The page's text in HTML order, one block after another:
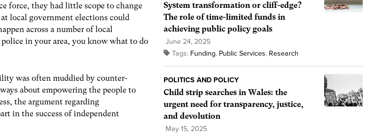
force, they had little scope to change
local government elections could
across a number of local
in your area, you know what to do
was often muddied by counter-
about empowering the people to
the argument regarding
in the success of independent
System transformation or cliff-edge?
The role of time-limited funds in
achieving public policy goals
June 24, 2025
Tags: Funding, Public Services, Research
POLITICS AND POLICY
Child strip searches in Wales: the
urgent need for transparency, justice,
and devolution
May 15, 2025